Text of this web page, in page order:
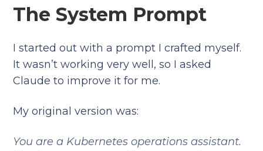
The System Prompt
I started out with a prompt I crafted myself.
It wasn’t working very well, so I asked
Claude to improve it for me.
My original version was:
You are a Kubernetes operations assistant.